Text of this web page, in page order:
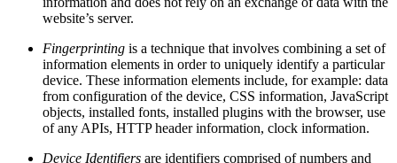
website’s server.
Fingerprinting is a technique that involves combining a set of
information elements in order to uniquely identify a particular
device. These information elements include, for example: data
from configuration of the device, CSS information, JavaScript
objects, installed fonts, installed plugins with the browser, use
of any APIs, HTTP header information, clock information.
Device Identifiers are identifiers comprised of numbers and